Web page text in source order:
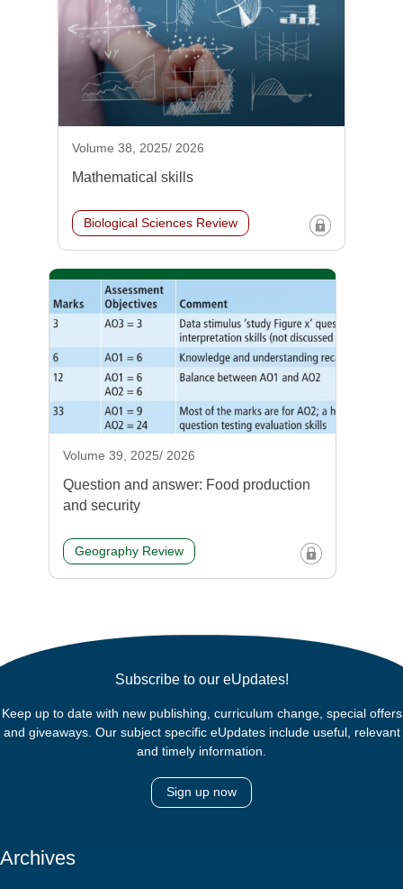
Volume 38, 2025/ 2026
Mathematical skills
Biological Sciences Review
Volume 39, 2025/ 2026
Question and answer: Food production
and security
Geography Review
Subscribe to our eUpdates!
Keep up to date with new publishing, curriculum change, special offers
and giveaways. Our subject specific eUpdates include useful, relevant
and timely information.
Sign up now
Archives